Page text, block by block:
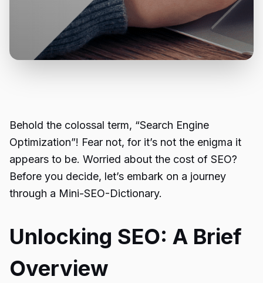
Behold the colossal term, “Search Engine
Optimization”! Fear not, for it’s not the enigma it
appears to be. Worried about the cost of SEO?
Before you decide, let’s embark on a journey
through a Mini-SEO-Dictionary.
Unlocking SEO: A Brief
Overview